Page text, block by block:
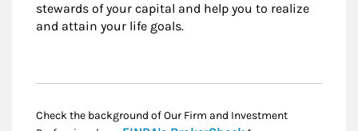
stewards of your capital and help you to realize
and attain your life goals.
Check the background of Our Firm and Investment